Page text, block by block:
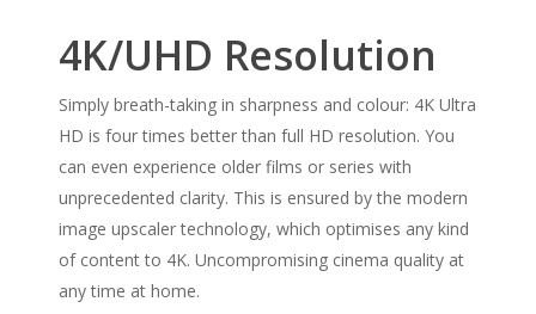
4K/UHD Resolution
Simply breath-taking in sharpness and colour: 4K Ultra
HD is four times better than full HD resolution. You
can even experience older films or series with
unprecedented clarity. This is ensured by the modern
image upscaler technology, which optimises any kind
of content to 4K. Uncompromising cinema quality at
any time at home.